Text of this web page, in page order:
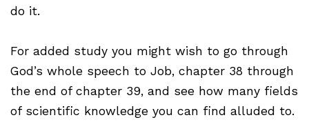
do it.
For added study you might wish to go through
God’s whole speech to Job, chapter 38 through
the end of chapter 39, and see how many fields
of scientific knowledge you can find alluded to.